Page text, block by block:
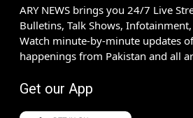
ARY NEWS brings you 24/7 Live
Bulletins, Talk Shows,
Watch minute-by-minute updates
happenings from Pakistan and all
Get our App